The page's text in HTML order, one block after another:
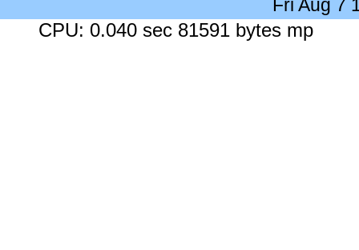
Fri Aug 7
CPU: 0.040 sec 81591 bytes mp